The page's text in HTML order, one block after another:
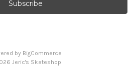
by BigCommerce
Jeric's Skateshop